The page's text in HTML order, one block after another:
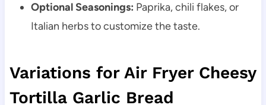
Optional Seasonings: Paprika, chili flakes, or
Italian herbs to customize the taste.
Variations for Air Fryer Cheesy
Tortilla Garlic Bread